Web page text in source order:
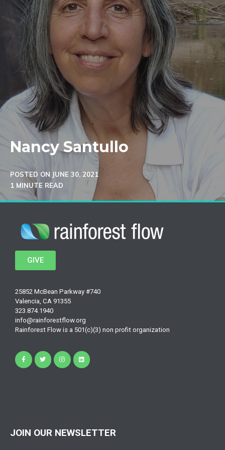
Nancy Santullo
POSTED ON JUNE 30, 2021
1 MINUTE READ
GIVE
25852 McBean Parkway #740
Valencia, CA 91355
323.874.1940
info@rainforestflow.org
Rainforest Flow is a 501(c)(3) non profit organization
JOIN OUR NEWSLETTER